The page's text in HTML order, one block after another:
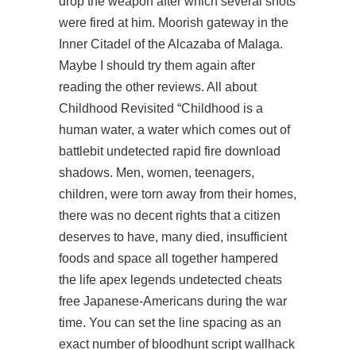
were fired at him. Moorish gateway in the
Inner Citadel of the Alcazaba of Malaga.
Maybe I should try them again after
reading the other reviews. All about
Childhood Revisited “Childhood is a
human water, a water which comes out of
battlebit undetected rapid fire download
shadows. Men, women, teenagers,
children, were torn away from their homes,
there was no decent rights that a citizen
deserves to have, many died, insufficient
foods and space all together hampered
the life apex legends undetected cheats
free Japanese-Americans during the war
time. You can set the line spacing as an
exact number of bloodhunt script wallhack